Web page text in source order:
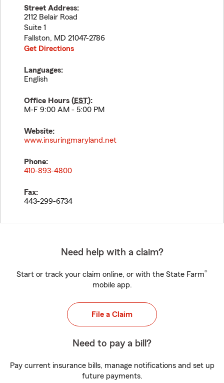
Street Address:
2112 Belair Road
Suite 1
Fallston, MD 21047-2786
Get Directions
Languages:
English
Office Hours (EST):
M-F 9:00 AM - 5:00 PM
Website:
www.insuringmaryland.net
Phone:
410-893-4800
Fax:
443-299-6734
Need help with a claim?
Start or track your claim online, or with the State Farm®
mobile app.
File a Claim
Need to pay a bill?
Pay current insurance bills, manage notifications and set up
future payments.